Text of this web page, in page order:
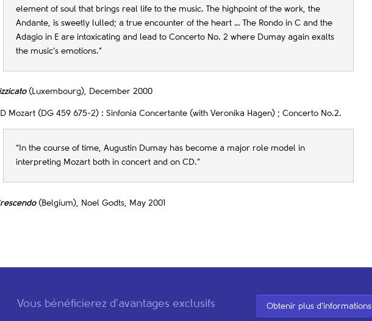
element of soul that brings real life to the music. The highpoint of the work, the
Andante, is sweetly lulled; a true encounter of the heart … The Rondo in C and the
Adagio in E are intoxicating and lead to Concerto No. 2 where Dumay again exalts
the music’s emotions.”
(Luxembourg), December 2000
Mozart (DG 459 675-2) : Sinfonia Concertante (with Veronika Hagen) ; Concerto No.2.
“In the course of time, Augustin Dumay has become a major role model in
interpreting Mozart both in concert and on CD.”
(Belgium), Noel Godts, May 2001
Vous bénéficierez d'avantages exclusifs Obtenir plus d'informations